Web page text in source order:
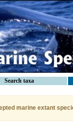
Search taxa
marine extant